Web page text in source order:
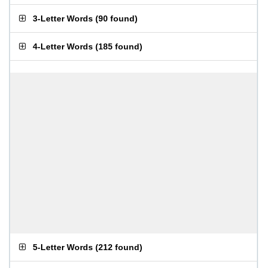
3-Letter Words (90 found)
4-Letter Words (185 found)
5-Letter Words (212 found)